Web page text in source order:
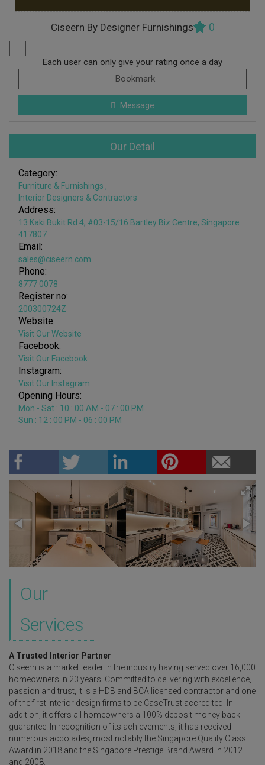
Ciseern By Designer Furnishings 0
Each user can only give your rating once a day
Bookmark
Message
Our Detail
Category:
Furniture & Furnishings ,
Interior Designers & Contractors
Address:
13 Kaki Bukit Rd 4, #03-15/16 Bartley Biz Centre, Singapore
417807
Email:
sales@ciseern.com
Phone:
8777 0078
Register no:
200300724Z
Website:
Visit Our Website
Facebook:
Visit Our Facebook
Instagram:
Visit Our Instagram
Opening Hours:
Mon - Sat : 10 : 00 AM - 07 : 00 PM
Sun : 12 : 00 PM - 06 : 00 PM
Our
Services
A Trusted Interior Partner
Ciseern is a market leader in the industry having served over 16,000
homeowners in 23 years. Committed to delivering with excellence,
passion and trust, it is a HDB and BCA licensed contractor and one
of the first interior design firms to be CaseTrust accredited. In
addition, it offers all homeowners a 100% deposit money back
guarantee. In recognition of its achievements, it has received
numerous accolades, most notably the Singapore Quality Class
Award in 2018 and the Singapore Prestige Brand Award in 2012
and 2008.